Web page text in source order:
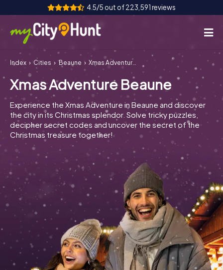
4.5/5 out of 223,591 reviews
How it works
Cities
Tours
Team Building
Tickets
INT AT CH
DE
FR UK
IT
NL
Book Tickets
Index Cities Beaune Xmas Adventure Beaune
Xmas Adventure Beaune
Experience the Xmas Adventure in Beaune and discover
the city in its Christmas splendor. Solve tricky puzzles,
decipher secret codes and uncover the secret of the
Christmas treasure together!